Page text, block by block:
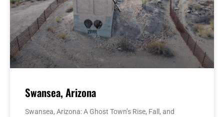
Swansea, Arizona
Swansea, Arizona: A Ghost Town’s Rise, Fall, and